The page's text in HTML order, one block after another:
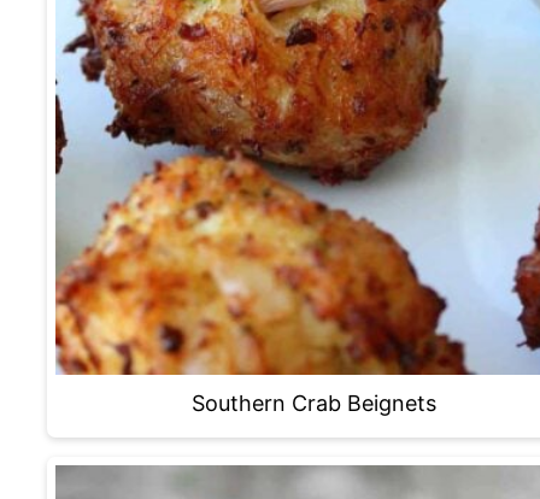
Southern Crab Beignets